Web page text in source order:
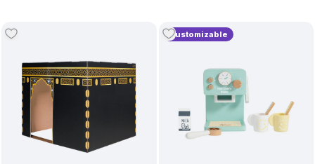
Customizable